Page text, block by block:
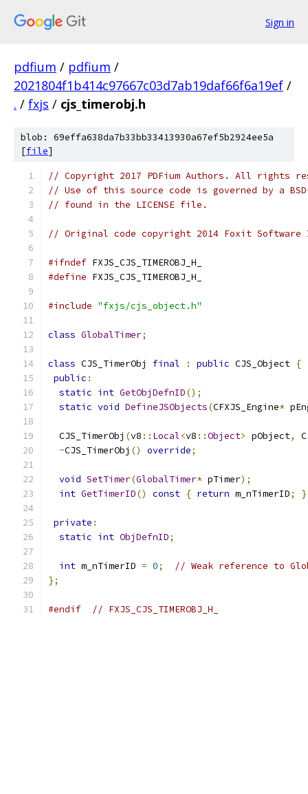
Sign in
pdfium / pdfium /
2021804f1b414c97667c03d7ab19daf66f6a19ef /
. / fxjs / cjs_timerobj.h
blob: 69effa638da7b33bb33413930a67ef5b2924ee5a
[file]
// Copyright 2017 PDFium Authors. All rights
// Use of this source code is governed by a
// found in the LICENSE file.
// Original code copyright 2014 Foxit
#ifndef FXJS_CJS_TIMEROBJ_H_
#define FXJS_CJS_TIMEROBJ_H_
#include "fxjs/cjs_object.h"
class GlobalTimer;
class CJS_TimerObj final : public CJS_Object {
public :
static int GetObjDefnID();
static void DefineJSObjects(CFXJS_Engine*
  CJS_TimerObj
(v8 :: Local<v8 ::Object> pObject,
~CJS_TimerObj () override;
void SetTimer(GlobalTimer* pTimer);
int GetTimerID() const { return m_nTimerID; }
private :
static int ObjDefnID;
int m_nTimerID = 0;
// Weak reference to
};
#endif // FXJS_CJS_TIMEROBJ_H_